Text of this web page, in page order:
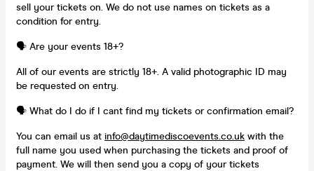
sell your tickets on. We do not use names on tickets as a
condition for entry.
🗣️ Are your events 18+?
All of our events are strictly 18+. A valid photographic ID may
be requested on entry.
🗣️ What do I do if I cant find my tickets or confirmation email?
You can email us at info@daytimediscoevents.co.uk with the
full name you used when purchasing the tickets and proof of
payment. We will then send you a copy of your tickets